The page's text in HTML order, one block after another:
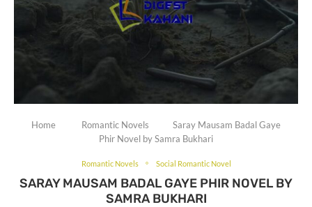
Home Romantic Novels
Saray Mausam Badal Gaye
Phir Novel by Samra Bukhari
Romantic Novels Social Romantic Novel
SARAY MAUSAM BADAL GAYE PHIR NOVEL BY
SAMRA BUKHARI